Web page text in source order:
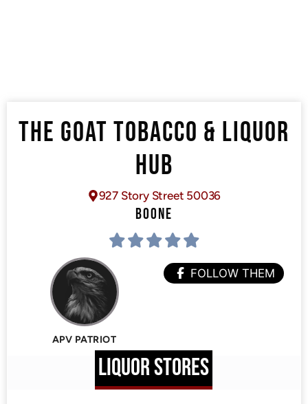
THE GOAT TOBACCO & LIQUOR
HUB
927 Story Street 50036
BOONE
APV PATRIOT
FOLLOW THEM
LIQUOR STORES